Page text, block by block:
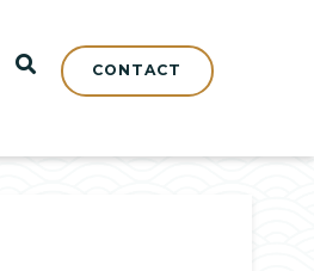
OPEN SEARCH
CONTACT